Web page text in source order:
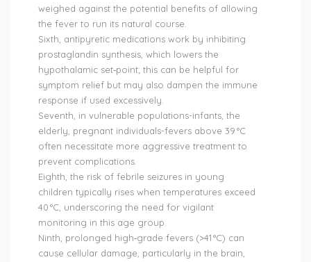
weighed against the potential benefits of allowing
the fever to run its natural course.
Sixth, antipyretic medications work by inhibiting
prostaglandin synthesis, which lowers the
hypothalamic set‑point; this can be helpful for
symptom relief but may also dampen the immune
response if used excessively.
Seventh, in vulnerable populations-infants, the
elderly, pregnant individuals-fevers above 39 °C
often necessitate more aggressive treatment to
prevent complications.
Eighth, the risk of febrile seizures in young
children typically rises when temperatures exceed
40 °C, underscoring the need for vigilant
monitoring in this age group.
Ninth, prolonged high‑grade fevers (>41 °C) can
cause cellular damage, particularly in the brain,